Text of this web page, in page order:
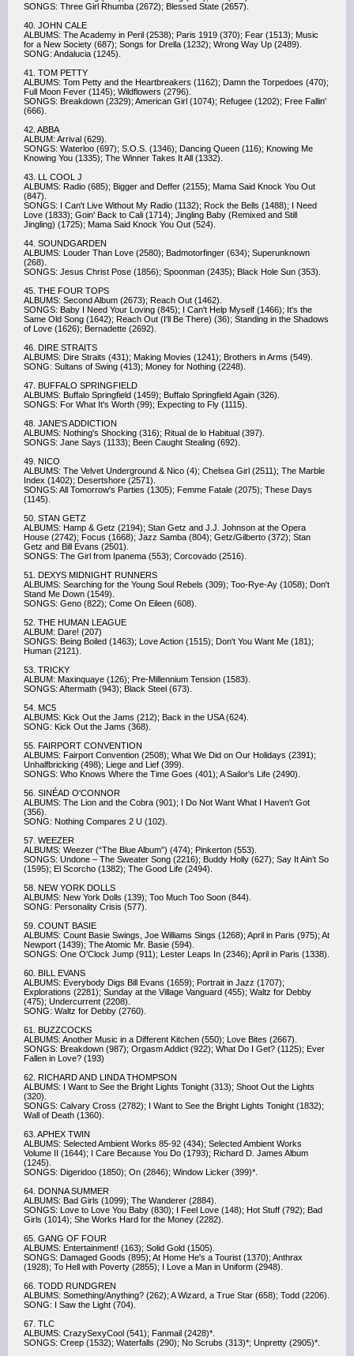
SONGS: Three Girl Rhumba (2672); Blessed State (2657).
40. JOHN CALE
ALBUMS: The Academy in Peril (2538); Paris 1919 (370); Fear (1513); Music
for a New Society (687); Songs for Drella (1232); Wrong Way Up (2489).
SONG: Andalucia (1245).
41. TOM PETTY
ALBUMS: Tom Petty and the Heartbreakers (1162); Damn the Torpedoes (470);
Full Moon Fever (1145); Wildflowers (2796).
SONGS: Breakdown (2329); American Girl (1074); Refugee (1202); Free Fallin'
(666).
42. ABBA
ALBUM: Arrival (629).
SONGS: Waterloo (697); S.O.S. (1346); Dancing Queen (116); Knowing Me
Knowing You (1335); The Winner Takes It All (1332).
43. LL COOL J
ALBUMS: Radio (685); Bigger and Deffer (2155); Mama Said Knock You Out
(847).
SONGS: I Can't Live Without My Radio (1132); Rock the Bells (1488); I Need
Love (1833); Goin' Back to Cali (1714); Jingling Baby (Remixed and Still
Jingling) (1725); Mama Said Knock You Out (524).
44. SOUNDGARDEN
ALBUMS: Louder Than Love (2580); Badmotorfinger (634); Superunknown
(268).
SONGS: Jesus Christ Pose (1856); Spoonman (2435); Black Hole Sun (353).
45. THE FOUR TOPS
ALBUMS: Second Album (2673); Reach Out (1462).
SONGS: Baby I Need Your Loving (845); I Can't Help Myself (1466); It's the
Same Old Song (1642); Reach Out (I'll Be There) (36); Standing in the Shadows
of Love (1626); Bernadette (2692).
46. DIRE STRAITS
ALBUMS: Dire Straits (431); Making Movies (1241); Brothers in Arms (549).
SONG: Sultans of Swing (413); Money for Nothing (2248).
47. BUFFALO SPRINGFIELD
ALBUMS: Buffalo Springfield (1459); Buffalo Springfield Again (326).
SONGS: For What It's Worth (99); Expecting to Fly (1115).
48. JANE'S ADDICTION
ALBUMS: Nothing's Shocking (316); Ritual de lo Habitual (397).
SONGS: Jane Says (1133); Been Caught Stealing (692).
49. NICO
ALBUMS: The Velvet Underground & Nico (4); Chelsea Girl (2511); The Marble
Index (1402); Desertshore (2571).
SONGS: All Tomorrow's Parties (1305); Femme Fatale (2075); These Days
(1145).
50. STAN GETZ
ALBUMS: Hamp & Getz (2194); Stan Getz and J.J. Johnson at the Opera
House (2742); Focus (1668); Jazz Samba (804); Getz/Gilberto (372); Stan
Getz and Bill Evans (2501).
SONGS: The Girl from Ipanema (553); Corcovado (2516).
51. DEXYS MIDNIGHT RUNNERS
ALBUMS: Searching for the Young Soul Rebels (309); Too-Rye-Ay (1058); Don't
Stand Me Down (1549).
SONGS: Geno (822); Come On Eileen (608).
52. THE HUMAN LEAGUE
ALBUM: Dare! (207)
SONGS: Being Boiled (1463); Love Action (1515); Don't You Want Me (181);
Human (2121).
53. TRICKY
ALBUM: Maxinquaye (126); Pre-Millennium Tension (1583).
SONGS: Aftermath (943); Black Steel (673).
54. MC5
ALBUMS: Kick Out the Jams (212); Back in the USA (624).
SONG: Kick Out the Jams (368).
55. FAIRPORT CONVENTION
ALBUMS: Fairport Convention (2508); What We Did on Our Holidays (2391);
Unhalfbricking (498); Liege and Lief (399).
SONGS: Who Knows Where the Time Goes (401); A Sailor's Life (2490).
56. SINÉAD O'CONNOR
ALBUMS: The Lion and the Cobra (901); I Do Not Want What I Haven't Got
(356).
SONG: Nothing Compares 2 U (102).
57. WEEZER
ALBUMS: Weezer (“The Blue Album”) (474); Pinkerton (553).
SONGS: Undone – The Sweater Song (2216); Buddy Holly (627); Say It Ain’t So
(1595); El Scorcho (1382); The Good Life (2494).
58. NEW YORK DOLLS
ALBUMS: New York Dolls (139); Too Much Too Soon (844).
SONG: Personality Crisis (577).
59. COUNT BASIE
ALBUMS: Count Basie Swings, Joe Williams Sings (1268); April in Paris (975); At
Newport (1439); The Atomic Mr. Basie (594).
SONGS: One O'Clock Jump (911); Lester Leaps In (2346); April in Paris (1338).
60. BILL EVANS
ALBUMS: Everybody Digs Bill Evans (1659); Portrait in Jazz (1707);
Explorations (2281); Sunday at the Village Vanguard (455); Waltz for Debby
(475); Undercurrent (2208).
SONG: Waltz for Debby (2760).
61. BUZZCOCKS
ALBUMS: Another Music in a Different Kitchen (550); Love Bites (2667).
SONGS: Breakdown (987); Orgasm Addict (922); What Do I Get? (1125); Ever
Fallen in Love? (193)
62. RICHARD AND LINDA THOMPSON
ALBUMS: I Want to See the Bright Lights Tonight (313); Shoot Out the Lights
(320).
SONGS: Calvary Cross (2782); I Want to See the Bright Lights Tonight (1832);
Wall of Death (1360).
63. APHEX TWIN
ALBUMS: Selected Ambient Works 85-92 (434); Selected Ambient Works
Volume II (1644); I Care Because You Do (1793); Richard D. James Album
(1245).
SONGS: Digeridoo (1850); On (2846); Window Licker (399)*.
64. DONNA SUMMER
ALBUMS: Bad Girls (1099); The Wanderer (2884).
SONGS: Love to Love You Baby (830); I Feel Love (148); Hot Stuff (792); Bad
Girls (1014); She Works Hard for the Money (2282).
65. GANG OF FOUR
ALBUMS: Entertainment! (163); Solid Gold (1505).
SONGS: Damaged Goods (895); At Home He's a Tourist (1370); Anthrax
(1928); To Hell with Poverty (2855); I Love a Man in Uniform (2948).
66. TODD RUNDGREN
ALBUMS: Something/Anything? (262); A Wizard, a True Star (658); Todd (2206).
SONG: I Saw the Light (704).
67. TLC
ALBUMS: CrazySexyCool (541); Fanmail (2428)*.
SONGS: Creep (1532); Waterfalls (290); No Scrubs (313)*; Unpretty (2905)*.